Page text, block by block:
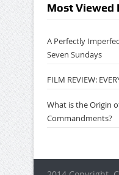
Most Viewed
A Perfectly
Seven Sundays
FILM REVIEW:
What is the Origin
Commandments?